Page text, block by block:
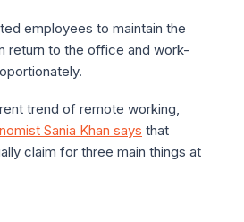
employees to maintain the
return to the office and work-
trend of remote working,
Sania Khan says that
claim for three main things at